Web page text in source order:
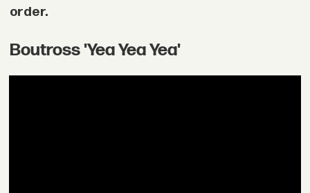
order.
Boutross 'Yea Yea Yea'